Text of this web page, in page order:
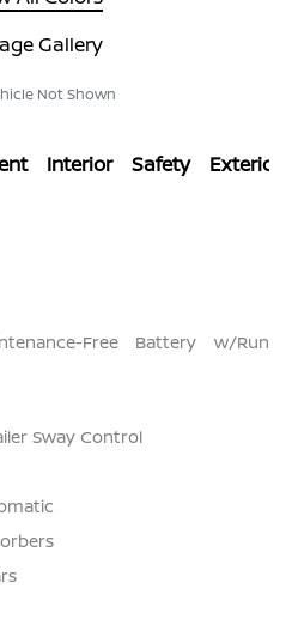
Gallery
Not Shown
Interior Safety Exterior
Free Battery w/Run
Sway Control